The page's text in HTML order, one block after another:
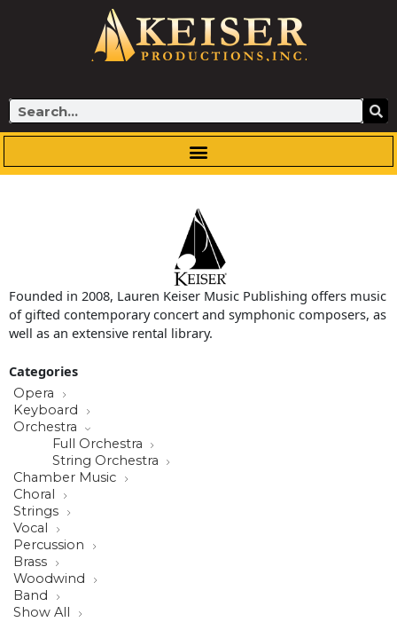
Search
Founded in 2008, Lauren Keiser Music Publishing offers music
of gifted contemporary concert and symphonic composers, as
well as an extensive rental library.
Categories
Opera
Keyboard
Orchestra
Full Orchestra
String Orchestra
Chamber Music
Choral
Strings
Vocal
Percussion
Brass
Woodwind
Band
Show All